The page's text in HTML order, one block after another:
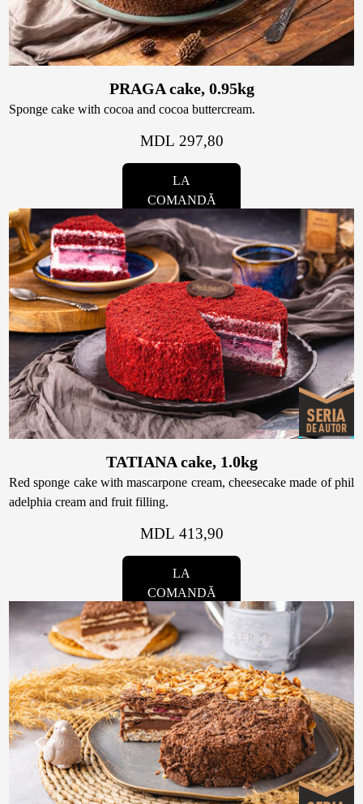
Personalized Desserts
Kalach
Cake (Slice)
Dessert
Macaron
Croissants & muffins
Cookies
Placinta
Raw & Vegan
Surprises
Topper
Candles
PRAGA cake, 0.95kg
Sponge cake with cocoa and cocoa buttercream.
MDL 297,80
LA
COMANDĂ
TATIANA cake, 1.0kg
Red sponge cake with mascarpone cream, cheesecake made of phil
adelphia cream and fruit filling.
MDL 413,90
LA
COMANDĂ